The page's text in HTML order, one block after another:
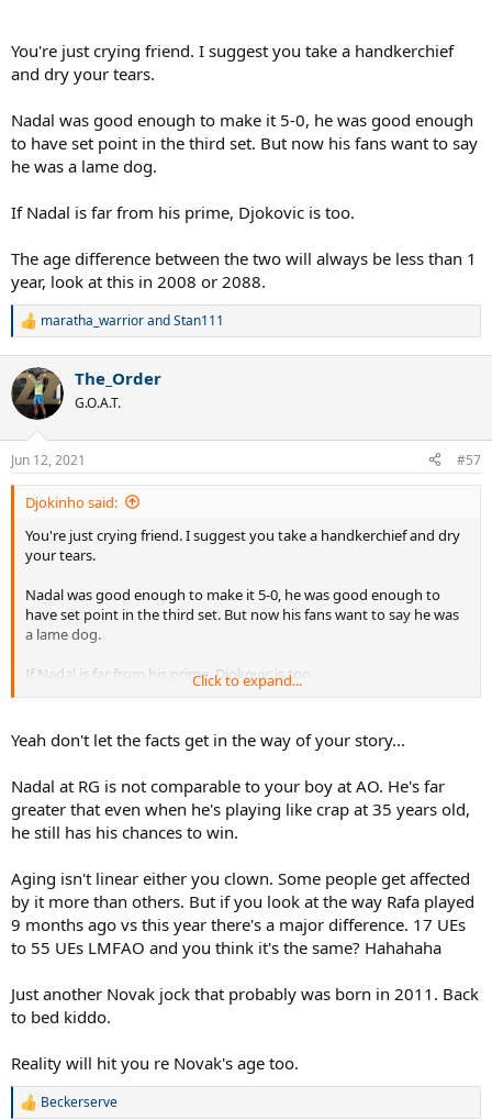
been struggling to win games.
You're just crying friend. I suggest you take a handkerchief
and dry your tears.
Nadal was good enough to make it 5-0, he was good enough
to have set point in the third set. But now his fans want to say
he was a lame dog.
If Nadal is far from his prime, Djokovic is too.
The age difference between the two will always be less than 1
year, look at this in 2008 or 2088.
R
c
t
i
s
:
maratha_warriorandStan111
The_Order
G.O.A.T.
Jun 12, 2021 #57
Djokinho said:
You're just crying friend. I suggest you take a handkerchief and dry
your tears.
Nadal was good enough to make it 5-0, he was good enough to
have set point in the third set. But now his fans want to say he was
a lame dog.
If Nadal is far from his prime, Djokovic is too.
look at this in 2008 or 2088.
Click to expand...
Yeah don't let the facts get in the way of your story...
Nadal at RG is not comparable to your boy at AO. He's far
greater that even when he's playing like crap at 35 years old,
he still has his chances to win.
Aging isn't linear either you clown. Some people get affected
by it more than others. But if you look at the way Rafa played
9 months ago vs this year there's a major difference. 17 UEs
to 55 UEs LMFAO and you think it's the same? Hahahaha
Just another Novak jock that probably was born in 2011. Back
to bed kiddo.
Reality will hit you re Novak's age too.
R
Beckerserve